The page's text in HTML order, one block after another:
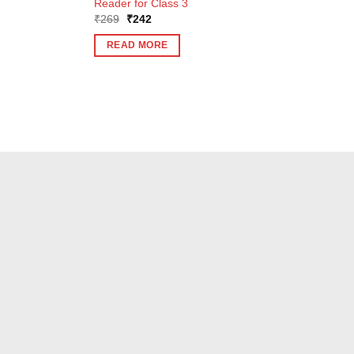
Reader for Class 3
₹269
Original
was:
₹269.
₹242Current
is:
₹242.
READ MORE